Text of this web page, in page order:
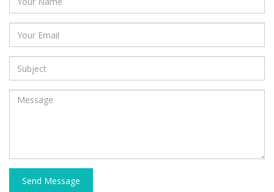
Send Message